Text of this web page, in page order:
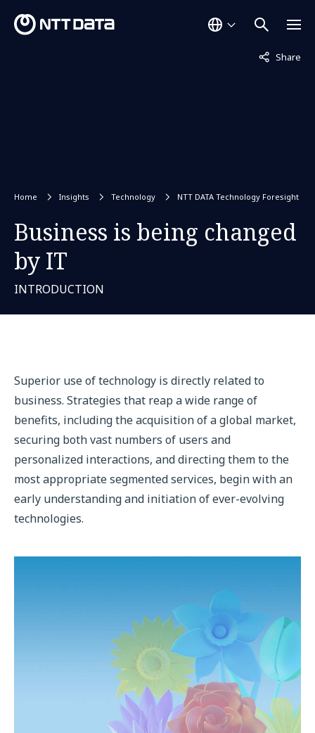
Share
Not
Home Insights Technology NTT DATA Technology Foresight
Business is being changed
by IT
INTRODUCTION
Superior use of technology is directly related to
business. Strategies that reap a wide range of
benefits, including the acquisition of a global market,
securing both vast numbers of users and
personalized interactions, and directing them to the
most appropriate segmented services, begin with an
early understanding and initiation of ever-evolving
technologies.